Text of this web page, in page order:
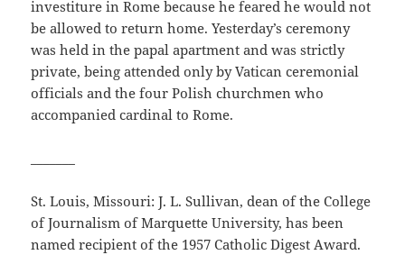
investiture in Rome because he feared he would not
be allowed to return home. Yesterday’s ceremony
was held in the papal apartment and was strictly
private, being attended only by Vatican ceremonial
officials and the four Polish churchmen who
accompanied cardinal to Rome.
St. Louis, Missouri: J. L. Sullivan, dean of the College
of Journalism of Marquette University, has been
named recipient of the 1957 Catholic Digest Award.